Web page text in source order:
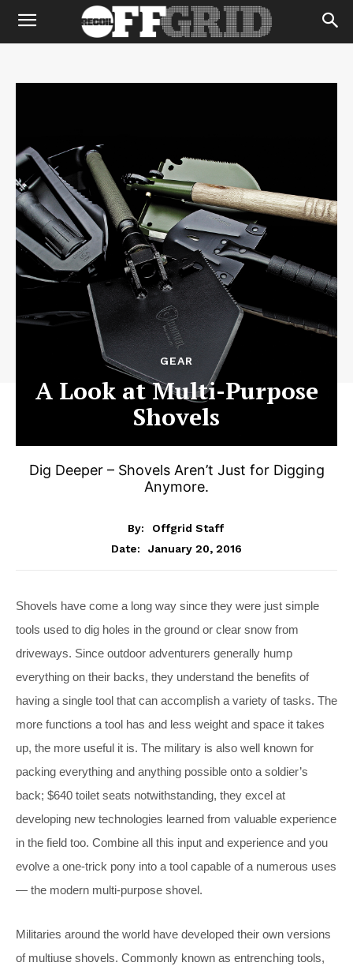
GEAR
A Look at Multi-Purpose
Shovels
Dig Deeper – Shovels Aren’t Just for Digging
Anymore.
By:
Offgrid Staff
Date:
January 20, 2016
Shovels have come a long way since they were just simple
tools used to dig holes in the ground or clear snow from
driveways. Since outdoor adventurers generally hump
everything on their backs, they understand the benefits of
having a single tool that can accomplish a variety of tasks. The
more functions a tool has and less weight and space it takes
up, the more useful it is. The military is also well known for
packing everything and anything possible onto a soldier’s
back; $640 toilet seats notwithstanding, they excel at
developing new technologies learned from valuable experience
in the field too. Combine all this input and experience and you
evolve a one-trick pony into a tool capable of a numerous uses
— the modern multi-purpose shovel.
Militaries around the world have developed their own versions
of multiuse shovels. Commonly known as entrenching tools,